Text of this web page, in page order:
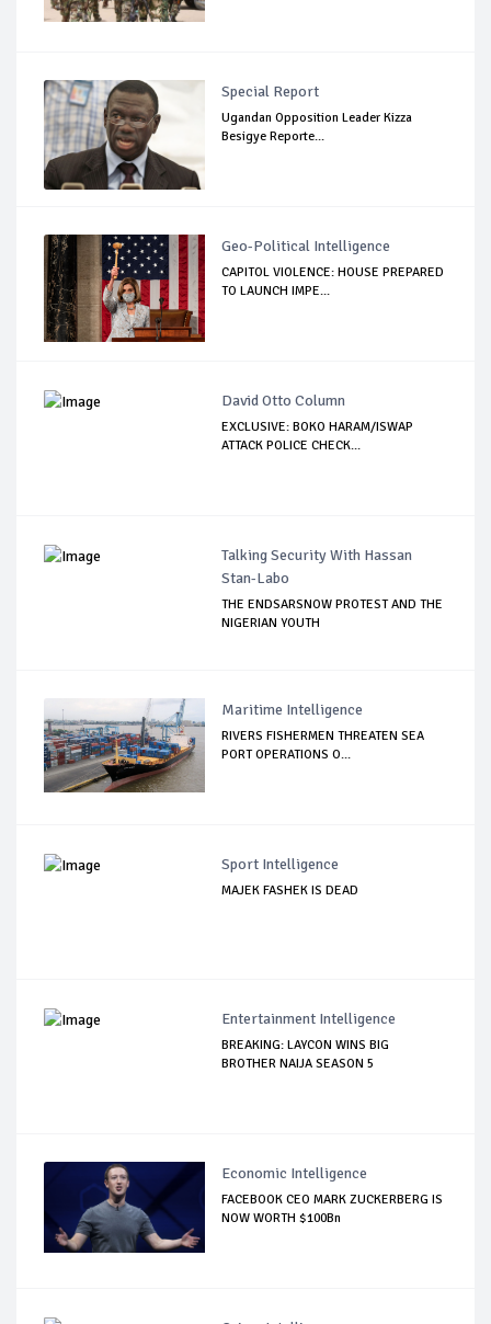
Special Report
Ugandan Opposition Leader Kizza
Besigye Reporte...
Geo-Political Intelligence
CAPITOL VIOLENCE: HOUSE PREPARED
TO LAUNCH IMPE...
David Otto Column
EXCLUSIVE: BOKO HARAM/ISWAP
ATTACK POLICE CHECK...
Talking Security With Hassan
Stan-Labo
THE ENDSARSNOW PROTEST AND THE
NIGERIAN YOUTH
Maritime Intelligence
RIVERS FISHERMEN THREATEN SEA
PORT OPERATIONS O...
Sport Intelligence
MAJEK FASHEK IS DEAD
Entertainment Intelligence
BREAKING: LAYCON WINS BIG
BROTHER NAIJA SEASON 5
Economic Intelligence
FACEBOOK CEO MARK ZUCKERBERG IS
NOW WORTH $100Bn